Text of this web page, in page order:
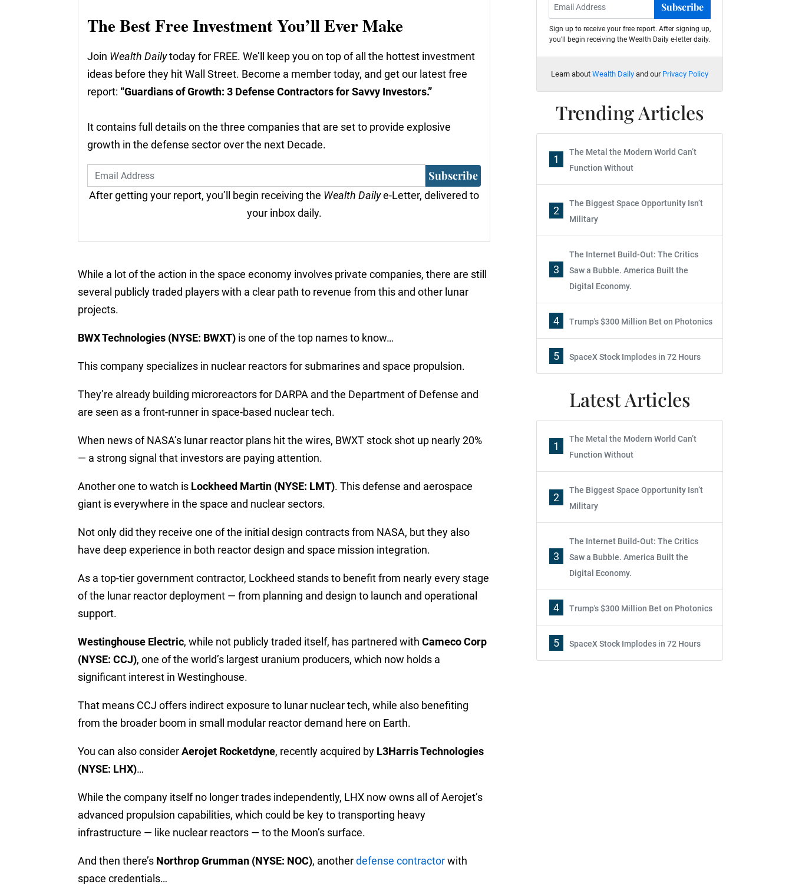
The Best Free Investment You’ll Ever Make
Join Wealth Dailytoday for FREE. We’ll keep you on top of all the hottest investment
ideas before they hit Wall Street. Become a member today, and get our latest free
report: “Guardians of Growth: 3 Defense Contractors for Savvy Investors.”
It contains full details on the three companies that are set to provide explosive
growth in the defense sector over the next Decade.
Subscribe
After getting your report, you’ll begin receiving the Wealth Dailye-Letter, delivered to
your inbox daily.
While a lot of the action in the space economy involves private companies, there are still
several publicly traded players with a clear path to revenue from this and other lunar
projects.
BWX Technologies (NYSE: BWXT) is one of the top names to know…
This company specializes in nuclear reactors for submarines and space propulsion.
They’re already building microreactors for DARPA and the Department of Defense and
are seen as a front-runner in space-based nuclear tech.
When news of NASA’s lunar reactor plans hit the wires, BWXT stock shot up nearly 20%
— a strong signal that investors are paying attention.
Another one to watch is Lockheed Martin (NYSE: LMT). This defense and aerospace
giant is everywhere in the space and nuclear sectors.
Not only did they receive one of the initial design contracts from NASA, but they also
have deep experience in both reactor design and space mission integration.
As a top-tier government contractor, Lockheed stands to benefit from nearly every stage
of the lunar reactor deployment — from planning and design to launch and operational
support.
Westinghouse Electric, while not publicly traded itself, has partnered with Cameco Corp
(NYSE: CCJ), one of the world’s largest uranium producers, which now holds a
significant interest in Westinghouse.
That means CCJ offers indirect exposure to lunar nuclear tech, while also benefiting
from the broader boom in small modular reactor demand here on Earth.
You can also considerAerojet Rocketdyne, recently acquired by L3Harris Technologies
(NYSE: LHX)…
While the company itself no longer trades independently, LHX now owns all of Aerojet’s
advanced propulsion capabilities, which could be key to transporting heavy
infrastructure — like nuclear reactors — to the Moon’s surface.
And then there’s Northrop Grumman (NYSE: NOC), anotherdefense contractorwith
space credentials…
Subscribe
Sign up to receive your free report. After signing up,
you'll begin receiving the Wealth Daily e-letter daily.
Learn about Wealth Daily and our Privacy Policy
Trending Articles
1
The Metal the Modern World Can’t
Function Without
2
The Biggest Space Opportunity Isn’t
Military
3
The Internet Build-Out: The Critics
Saw a Bubble. America Built the
Digital Economy.
4 Trump's $300 Million Bet on Photonics
5 SpaceX Stock Implodes in 72 Hours
Latest Articles
1
The Metal the Modern World Can’t
Function Without
2
The Biggest Space Opportunity Isn’t
Military
3
The Internet Build-Out: The Critics
Saw a Bubble. America Built the
Digital Economy.
4 Trump's $300 Million Bet on Photonics
5 SpaceX Stock Implodes in 72 Hours